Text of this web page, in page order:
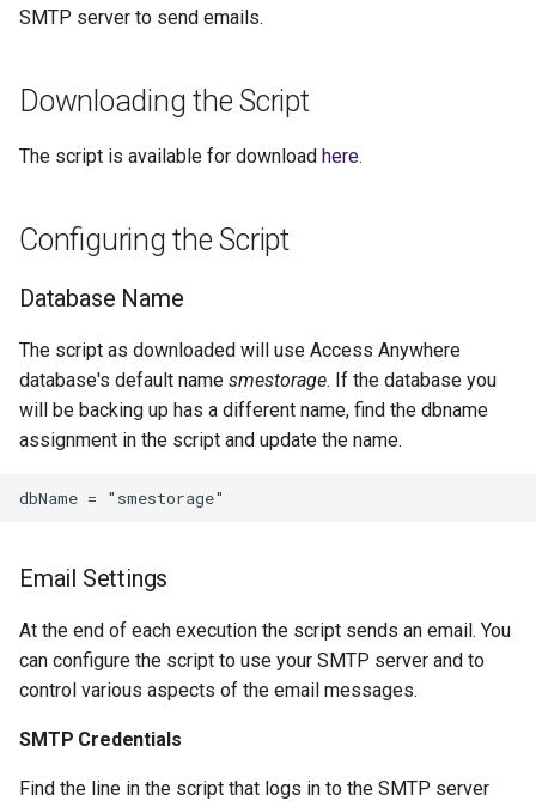
SMTP server to send emails.
Downloading the Script
The script is available for download here.
Configuring the Script
Database Name
The script as downloaded will use Access Anywhere
database's default name smestorage. If the database you
will be backing up has a different name, find the dbname
assignment in the script and update the name.
Email Settings
At the end of each execution the script sends an email. You
can configure the script to use your SMTP server and to
control various aspects of the email messages.
SMTP Credentials
Find the line in the script that logs in to the SMTP server